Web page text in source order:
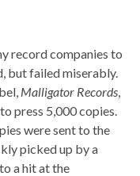
record companies to
but failed miserably.
Malligator Records,
press 5,000 copies.
were sent to the
picked up by a
a hit at the